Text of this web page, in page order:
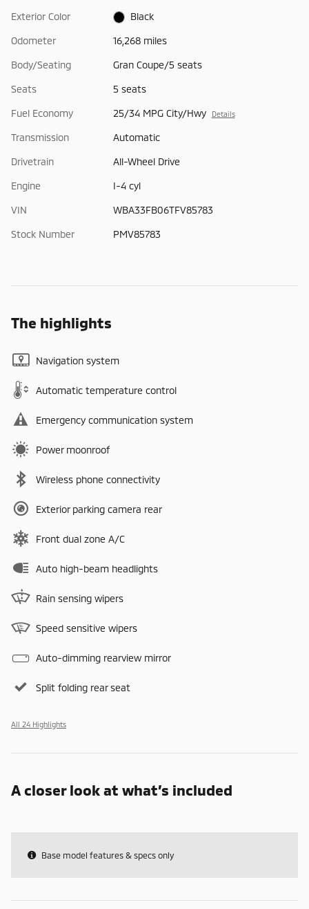
Exterior Color Black
Odometer 16,268 miles
Body/Seating Gran Coupe/5 seats
Seats 5 seats
Fuel Economy 25/34 MPG City/Hwy Details
Transmission Automatic
Drivetrain All-Wheel Drive
Engine I-4 cyl
VIN WBA33FB06TFV85783
Stock Number PMV85783
The highlights
Navigation system
Automatic temperature control
Emergency communication system
Power moonroof
Wireless phone connectivity
Exterior parking camera rear
Front dual zone A/C
Auto high-beam headlights
Rain sensing wipers
Speed sensitive wipers
Auto-dimming rearview mirror
Split folding rear seat
All 24 Highlights
A closer look at what’s included
Base model features & specs only